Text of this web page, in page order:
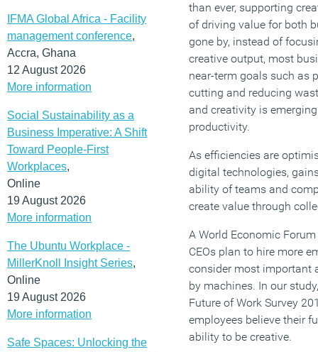
IFMA Global Africa - Facility
management conference,
Accra, Ghana
12 August 2026
More information
Social Sustainability as a
Business Imperative: A Shift
Toward People-First
Workplaces,
Online
19 August 2026
More information
The Ubuntu Workplace -
MillerKnoll Insight Series,
Online
19 August 2026
More information
Safe Spaces: Unlocking the
than ever, supporting
of driving value for both
gone by, instead of
creative output, most
near-term goals such as
cutting and reducing
and creativity is
productivity.
As efficiencies are
digital technologies,
ability of teams and
create value through
A World Economic
CEOs plan to hire more
consider most important
by machines. In our
Future of Work Survey
employees believe their
ability to be creative.